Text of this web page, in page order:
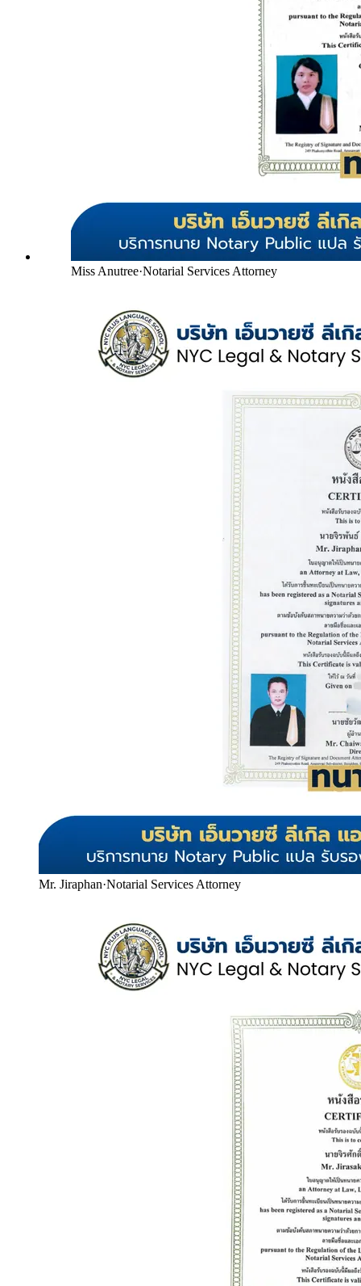
Miss Anutree·Notarial Services Attorney
Mr. Jiraphan·Notarial Services Attorney